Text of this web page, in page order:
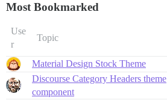
Most Bookmarked
Use
r
Topic
Material Design Stock Theme
Discourse Category Headers theme
component